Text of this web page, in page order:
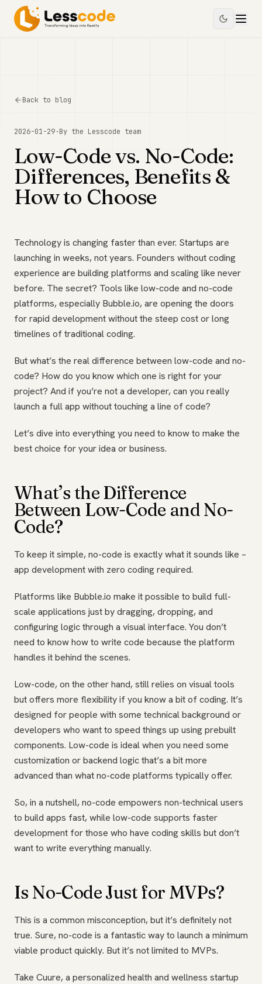
Back to blog
2026-01-29·By the Lesscode team
Low-Code vs. No-Code:
Differences, Benefits &
How to Choose
Technology is changing faster than ever. Startups are
launching in weeks, not years. Founders without coding
experience are building platforms and scaling like never
before. The secret? Tools like low-code and no-code
platforms, especially Bubble.io, are opening the doors
for rapid development without the steep cost or long
timelines of traditional coding.
But what’s the real difference between low-code and no-
code? How do you know which one is right for your
project? And if you’re not a developer, can you really
launch a full app without touching a line of code?
Let’s dive into everything you need to know to make the
best choice for your idea or business.
What’s the Difference
Between Low-Code and No-
Code?
To keep it simple, no-code is exactly what it sounds like –
app development with zero coding required.
Platforms like Bubble.io make it possible to build full-
scale applications just by dragging, dropping, and
configuring logic through a visual interface. You don’t
need to know how to write code because the platform
handles it behind the scenes.
Low-code, on the other hand, still relies on visual tools
but offers more flexibility if you know a bit of coding. It’s
designed for people with some technical background or
developers who want to speed things up using prebuilt
components. Low-code is ideal when you need some
customization or backend logic that’s a bit more
advanced than what no-code platforms typically offer.
So, in a nutshell, no-code empowers non-technical users
to build apps fast, while low-code supports faster
development for those who have coding skills but don’t
want to write everything manually.
Is No-Code Just for MVPs?
This is a common misconception, but it’s definitely not
true. Sure, no-code is a fantastic way to launch a minimum
viable product quickly. But it’s not limited to MVPs.
Take Cuure, a personalized health and wellness startup